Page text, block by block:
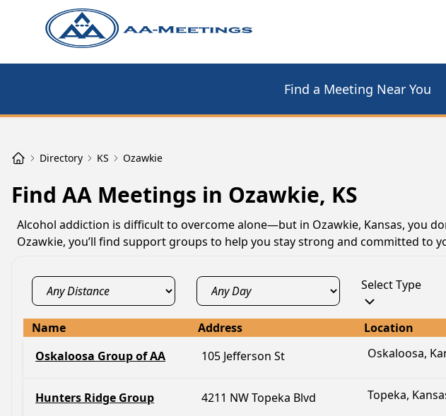
Find a Meeting Near You
Directory KS Ozawkie
Find AA Meetings in Ozawkie, KS
Alcohol addiction is difficult to overcome alone—but in Ozawkie, Kansas, you
Ozawkie, you’ll find support groups to help you stay strong and committed to
Select Type
Name Address Location
Oskaloosa Group of AA
105 Jefferson St Oskaloosa,
Hunters Ridge Group 4211 NW Topeka Blvd Topeka,